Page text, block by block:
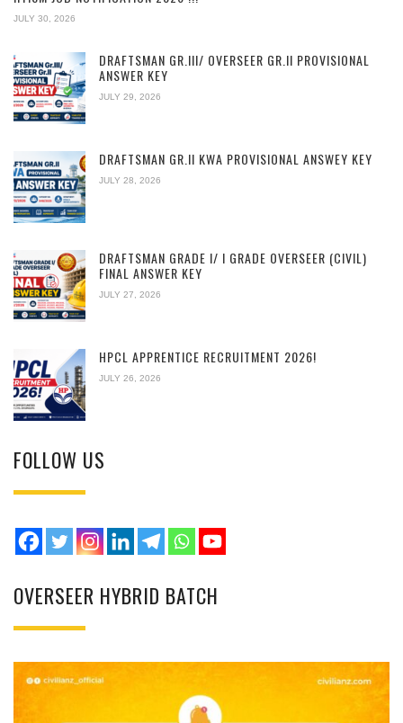
JULY 30, 2026
DRAFTSMAN GR.III/ OVERSEER GR.II PROVISIONAL
ANSWER KEY
JULY 29, 2026
DRAFTSMAN GR.II KWA PROVISIONAL ANSWEY KEY
JULY 28, 2026
DRAFTSMAN GRADE I/ I GRADE OVERSEER (CIVIL)
FINAL ANSWER KEY
JULY 27, 2026
HPCL APPRENTICE RECRUITMENT 2026!
JULY 26, 2026
FOLLOW US
OVERSEER HYBRID BATCH